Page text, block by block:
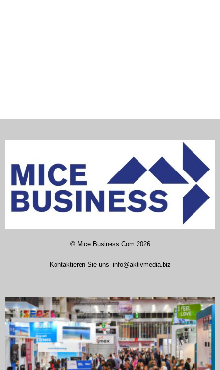
© Mice Business Com 2026
Kontaktieren Sie uns: info@aktivmedia.biz